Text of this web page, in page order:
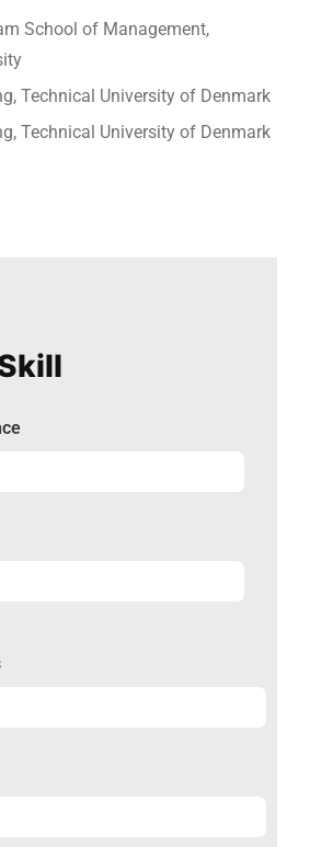
School of Management,
Technical University of Denmark
Technical University of Denmark